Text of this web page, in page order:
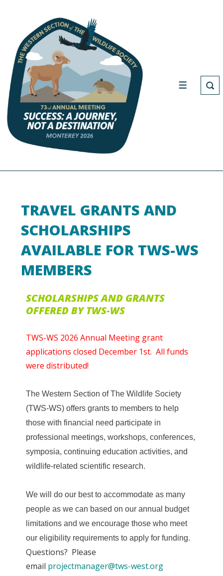
TRAVEL GRANTS AND
SCHOLARSHIPS
AVAILABLE FOR TWS-WS
MEMBERS
SCHOLARSHIPS AND GRANTS
OFFERED BY TWS-WS
TWS-WS 2026 Annual Meeting grant
applications closed December 1st. All funds
were distributed!
The Western Section of The Wildlife Society
(TWS-WS) offers grants to members to help
those with financial need participate in
professional meetings, workshops, conferences,
symposia, continuing education activities, and
wildlife-related scientific research.
We will do our best to accommodate as many
people as we can based on our annual budget
limitations and we encourage those who meet
our eligibility requirements to apply for funding.
Questions? Please
email projectmanager@tws-west.org